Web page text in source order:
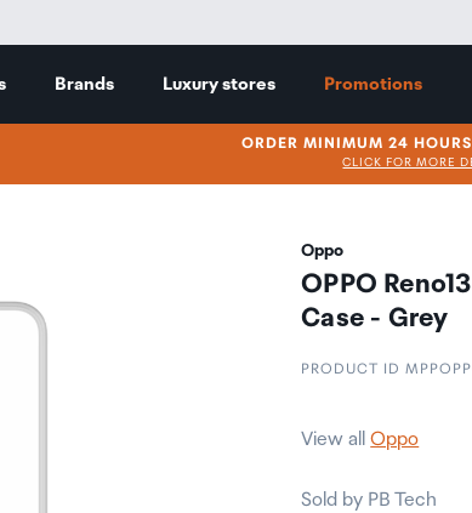
Brands Luxury stores Promotions
ORDER MINIMUM 24
CLICK FOR MORE
Oppo
OPPO
Case - Grey
PRODUCT ID
View allOppo
Sold by PB Tech